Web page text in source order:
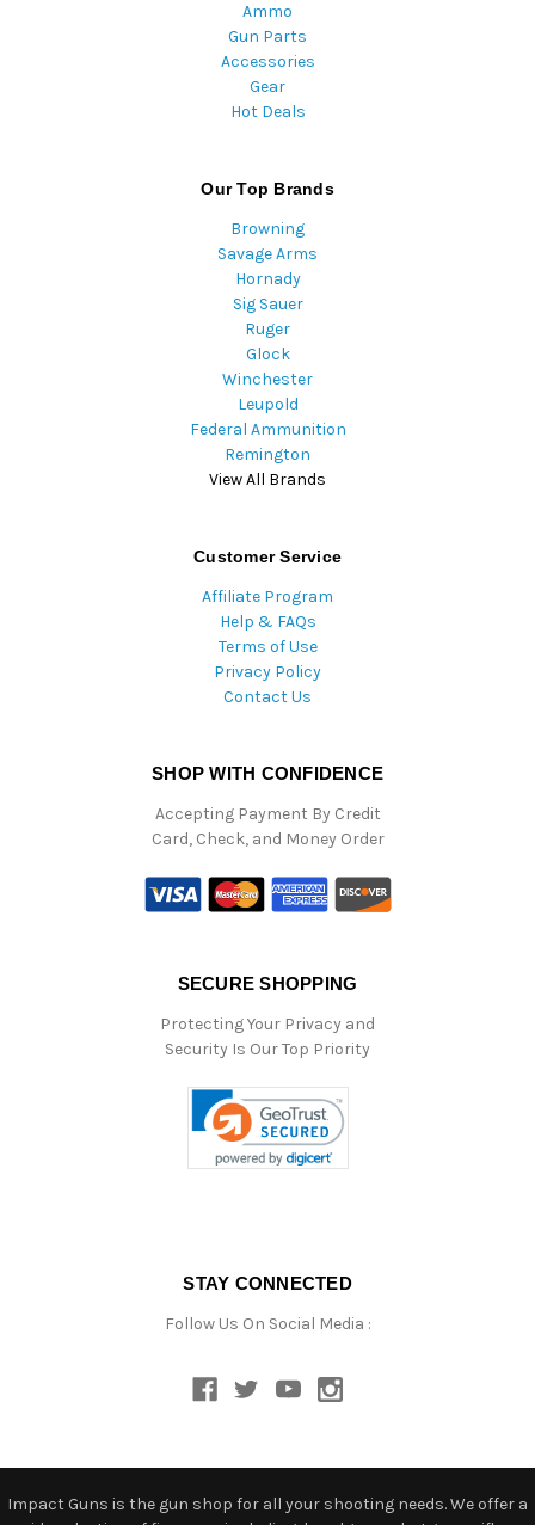
Ammo
Gun Parts
Accessories
Gear
Hot Deals
Our Top Brands
Browning
Savage Arms
Hornady
Sig Sauer
Ruger
Glock
Winchester
Leupold
Federal Ammunition
Remington
View All Brands
Customer Service
Affiliate Program
Help & FAQs
Terms of Use
Privacy Policy
Contact Us
SHOP WITH CONFIDENCE
Accepting Payment By Credit
Card, Check, and Money Order
SECURE SHOPPING
Protecting Your Privacy and
Security Is Our Top Priority
STAY CONNECTED
Follow Us On Social Media :
Impact Guns is the gun shop for all your shooting needs. We offer a